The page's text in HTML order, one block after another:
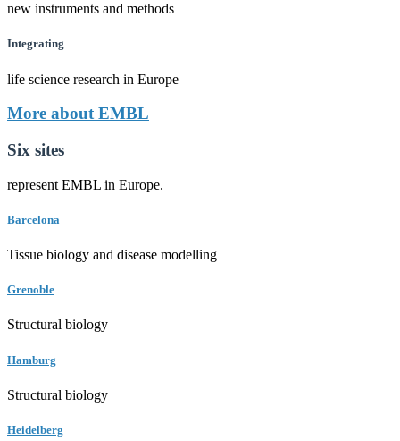
new instruments and methods
Integrating
life science research in Europe
More about EMBL
Six sites
represent EMBL in Europe.
Barcelona
Tissue biology and disease modelling
Grenoble
Structural biology
Hamburg
Structural biology
Heidelberg